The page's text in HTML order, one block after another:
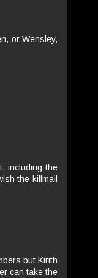
or Wensley,
including the
the killmail
but Kirith
can take the